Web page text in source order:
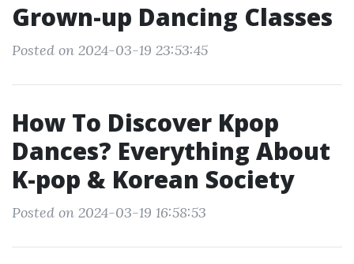
Grown-up Dancing Classes
Posted on 2024-03-19 23:53:45
How To Discover Kpop
Dances? Everything About
K-pop & Korean Society
Posted on 2024-03-19 16:58:53